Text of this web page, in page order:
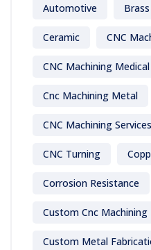
Automotive Brass
Ceramic CNC
CNC Machining
Cnc Machining Metal
CNC Machining Services
CNC Turning
Corrosion Resistance
Custom Cnc Machining
Custom Metal